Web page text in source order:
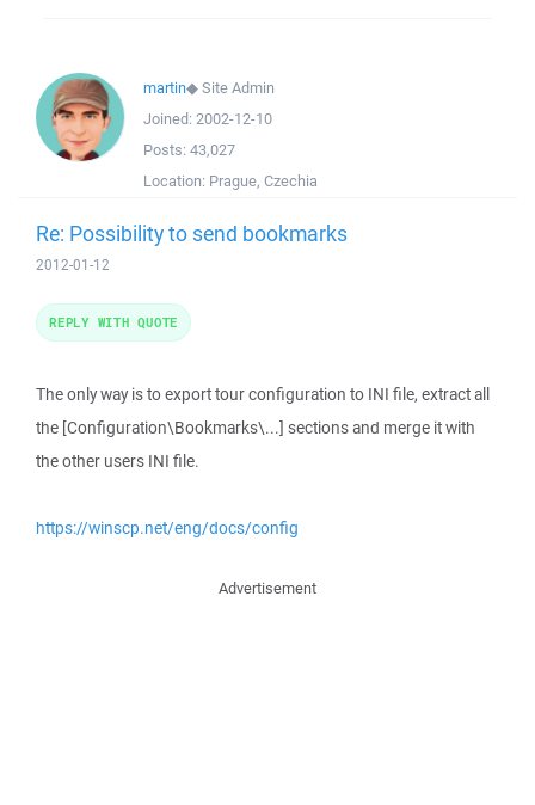
martin◆Site Admin
Joined: 2002-12-10
Posts: 43,027
Location: Prague, Czechia
Re: Possibility to send bookmarks
2012-01-12
The only way is to export tour configuration to INI file, extract all
the [Configuration\Bookmarks\...] sections and merge it with
the other users INI file.
https://winscp.net/eng/docs/config
REPLY WITH QUOTE
Advertisement